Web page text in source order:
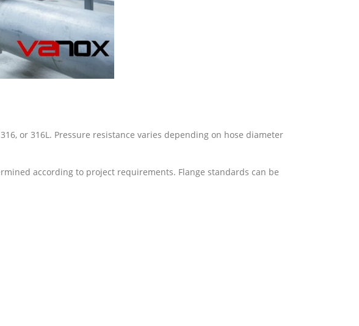
or 316L. Pressure resistance varies depending on hose diameter
according to project requirements. Flange standards can be